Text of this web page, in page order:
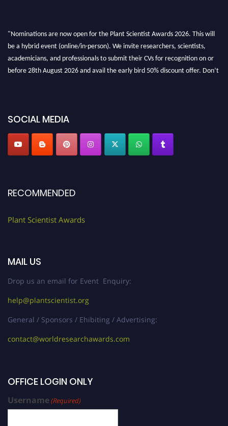
be a hybrid event (online/in-person). We invite researchers, scientists,
academicians, and professionals to submit their CVs for recognition on or
before 28th August 2026 and avail the early bird 50% discount offer. Don’t
miss this chance to showcase your work on a global platform. Apply now at
SOCIAL MEDIA
RECOMMENDED
Plant Scientist Awards
MAIL US
Drop us an email for Event Enquiry:
help@plantscientist.org
General / Sponsors / Ehibiting / Advertising:
contact@worldresearchawards.com
OFFICE LOGIN ONLY
Username(Required)